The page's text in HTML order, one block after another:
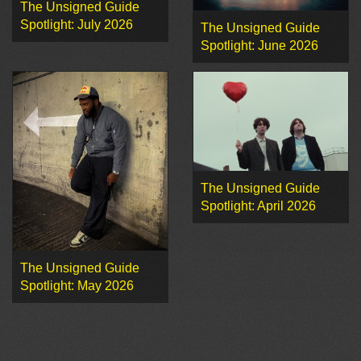
The Unsigned Guide
Spotlight: July 2026
The Unsigned Guide
Spotlight: June 2026
The Unsigned Guide
Spotlight: May 2026
The Unsigned Guide
Spotlight: April 2026